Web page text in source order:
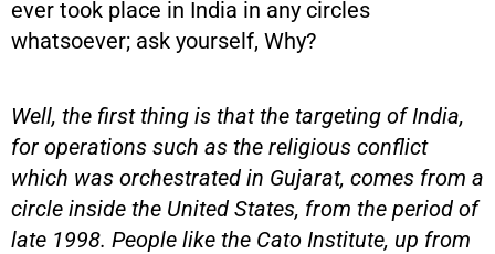
ever took place in India in any circles
whatsoever; ask yourself, Why?
Well, the first thing is that the targeting of India,
for operations such as the religious conflict
which was orchestrated in Gujarat, comes from a
circle inside the United States, from the period of
late 1998. People like the Cato Institute, up from